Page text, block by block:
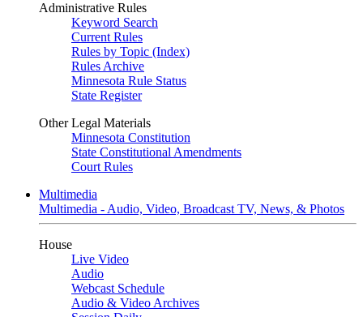
Administrative Rules
Keyword Search
Current Rules
Rules by Topic (Index)
Rules Archive
Minnesota Rule Status
State Register
Other Legal Materials
Minnesota Constitution
State Constitutional Amendments
Court Rules
Multimedia
Multimedia - Audio, Video, Broadcast TV, News, & Photos
House
Live Video
Audio
Webcast Schedule
Audio & Video Archives